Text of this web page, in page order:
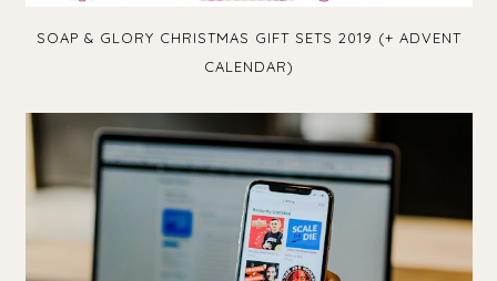
SOAP & GLORY CHRISTMAS GIFT SETS 2019 (+ ADVENT
CALENDAR)